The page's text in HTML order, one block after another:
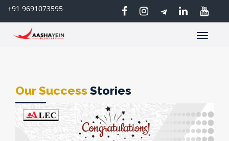
+91 9691073595
Toggle
Our Success Stories